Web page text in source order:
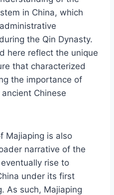
in China, which
the Qin Dynasty.
here reflect the unique
that characterized
the importance of
Chinese
Majiaping is also
narrative of the
rise to
under its first
As such, Majiaping